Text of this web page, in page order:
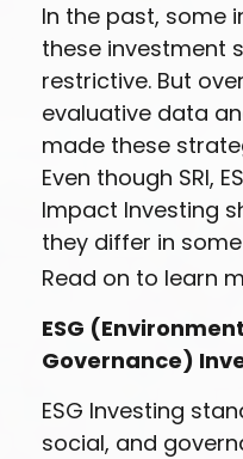
In the past, some
these investment
restrictive. But
evaluative data
made these
Even though SRI,
Impact Investing
they differ in
Read on to learn
ESG
Governance)
ESG Investing
social, and